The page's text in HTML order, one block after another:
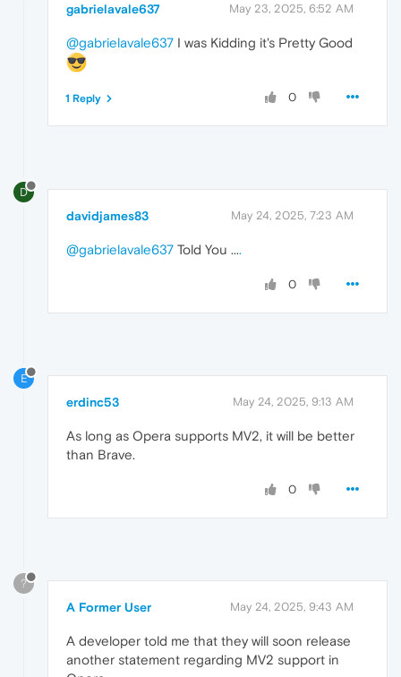
gabrielavale637 May 23, 2025, 6:52 AM
@gabrielavale637 I was Kidding it's Pretty Good
0
1 Reply
D
davidjames83 May 24, 2025, 7:23 AM
@gabrielavale637 Told You ....
0
E
erdinc53 May 24, 2025, 9:13 AM
As long as Opera supports MV2, it will be better
than Brave.
0
?
A Former User May 24, 2025, 9:43 AM
A developer told me that they will soon release
another statement regarding MV2 support in